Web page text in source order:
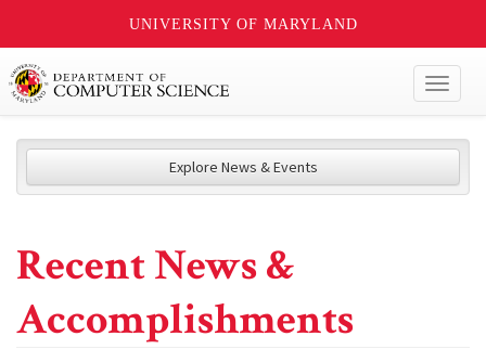
UNIVERSITY OF MARYLAND
Explore News & Events
Recent News &
Accomplishments